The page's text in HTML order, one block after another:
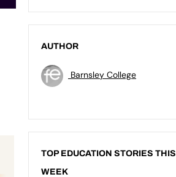
AUTHOR
Barnsley College
TOP EDUCATION STORIES THIS
WEEK